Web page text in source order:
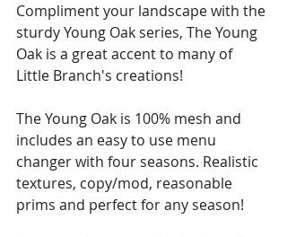
Compliment your landscape with the
sturdy Young Oak series, The Young
Oak is a great accent to many of
Little Branch's creations!
The Young Oak is 100% mesh and
includes an easy to use menu
changer with four seasons. Realistic
textures, copy/mod, reasonable
prims and perfect for any season!